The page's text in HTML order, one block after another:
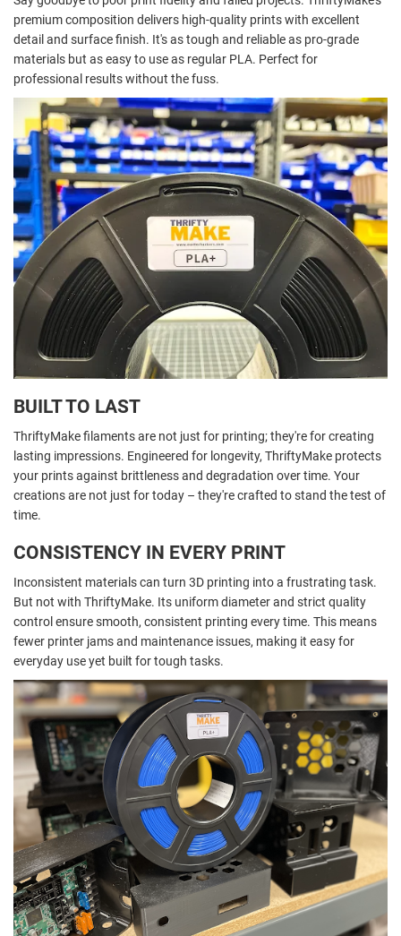
premium composition delivers high-quality prints with excellent
detail and surface finish. It's as tough and reliable as pro-grade
materials but as easy to use as regular PLA. Perfect for
professional results without the fuss.
BUILT TO LAST
ThriftyMake filaments are not just for printing; they're for creating
lasting impressions. Engineered for longevity, ThriftyMake protects
your prints against brittleness and degradation over time. Your
creations are not just for today – they're crafted to stand the test of
time.
CONSISTENCY IN EVERY PRINT
Inconsistent materials can turn 3D printing into a frustrating task.
But not with ThriftyMake. Its uniform diameter and strict quality
control ensure smooth, consistent printing every time. This means
fewer printer jams and maintenance issues, making it easy for
everyday use yet built for tough tasks.